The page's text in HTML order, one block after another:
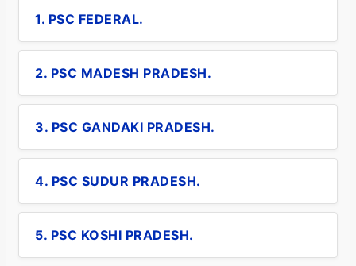
1. PSC FEDERAL.
2. PSC MADESH PRADESH.
3. PSC GANDAKI PRADESH.
4. PSC SUDUR PRADESH.
5. PSC KOSHI PRADESH.